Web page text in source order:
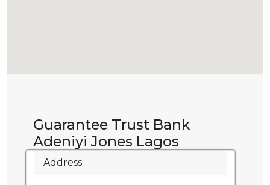
Guarantee Trust Bank
Adeniyi Jones Lagos
Address